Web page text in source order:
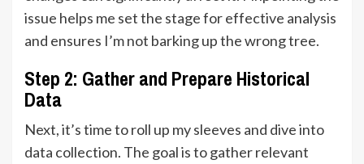
issue helps me set the stage for effective analysis
and ensures I’m not barking up the wrong tree.
Step 2: Gather and Prepare Historical
Data
Next, it’s time to roll up my sleeves and dive into
data collection. The goal is to gather relevant